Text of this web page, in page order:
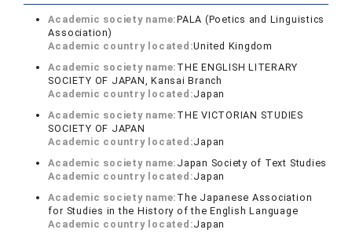
Academic society name:PALA (Poetics and Linguistics
Association)
Academic country located:United Kingdom
Academic society name: THE ENGLISH LITERARY
SOCIETY OF JAPAN, Kansai Branch
Academic country located:Japan
Academic society name: THE VICTORIAN STUDIES
SOCIETY OF JAPAN
Academic country located:Japan
Academic society name: Japan Society of Text Studies
Academic country located:Japan
Academic society name: The Japanese Association
for Studies in the History of the English Language
Academic country located:Japan